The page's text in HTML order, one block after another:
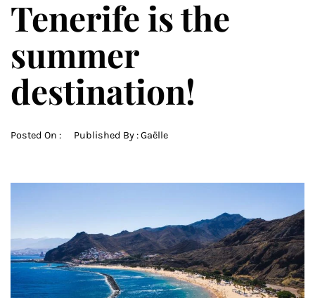
Tenerife is the
summer
destination!
Posted On : Published By :Gaëlle